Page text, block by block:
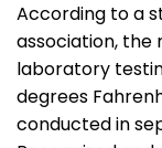
According to a
association, the
laboratory
degrees
conducted in